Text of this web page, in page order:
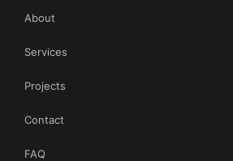
About
Services
Projects
Contact
FAQ